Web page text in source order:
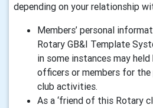
depending on your relationship
Members’ personal
Rotary GB&I Template
in some instances may
officers or members for
club activities.
As a ‘friend of this Rotary